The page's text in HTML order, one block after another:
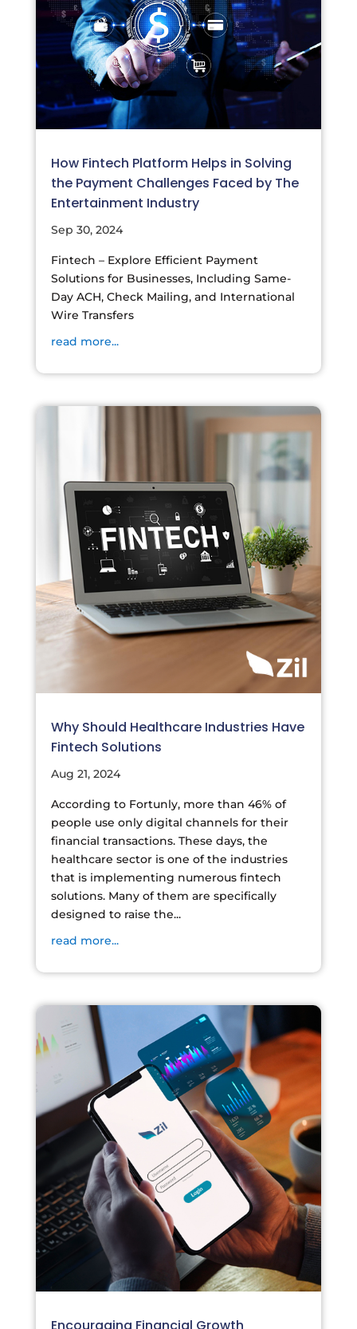
How Fintech Platform Helps in Solving
the Payment Challenges Faced by The
Entertainment Industry
Sep 30, 2024
Fintech – Explore Efficient Payment
Solutions for Businesses, Including Same-
Day ACH, Check Mailing, and International
Wire Transfers
read more...
Why Should Healthcare Industries Have
Fintech Solutions
Aug 21, 2024
According to Fortunly, more than 46% of
people use only digital channels for their
financial transactions. These days, the
healthcare sector is one of the industries
that is implementing numerous fintech
solutions. Many of them are specifically
designed to raise the...
read more...